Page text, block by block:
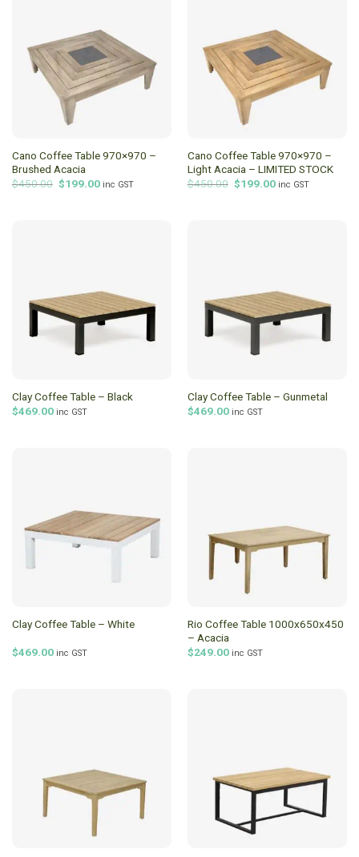
Cano Coffee Table 970×970 –
Brushed Acacia
$450.00 Original
price
$199.00Current
inc GST
Cano Coffee Table 970×970 –
Light Acacia – LIMITED STOCK
$450.00 Original
price
$199.00Current
inc GST
Clay Coffee Table – Black
$469.00 inc GST
Clay Coffee Table – Gunmetal
$469.00 inc GST
Clay Coffee Table – White
$469.00 inc GST
Rio Coffee Table 1000x650x450
– Acacia
$249.00 inc GST